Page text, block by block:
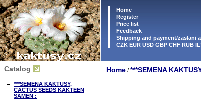
Home
Register
Price list
Feedback
Shipping and payment/zaslani
CZK EUR USD GBP CHF RUB
Catalog
***SEMENA KAKTUSY,
CACTUS SEEDS KAKTEEN
SAMEN :
Home / ***SEMENA